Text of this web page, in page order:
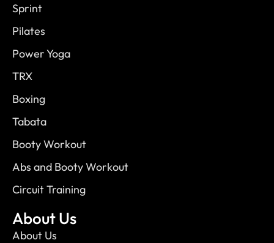
Sprint
Pilates
Power Yoga
TRX
Boxing
Tabata
Booty Workout
Abs and Booty Workout
Circuit Training
About Us
About Us